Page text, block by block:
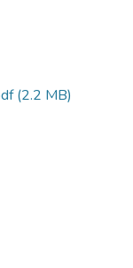
(2.2 MB)